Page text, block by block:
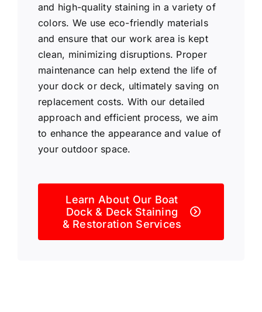
and high-quality staining in a variety of
colors. We use eco-friendly materials
and ensure that our work area is kept
clean, minimizing disruptions. Proper
maintenance can help extend the life of
your dock or deck, ultimately saving on
replacement costs. With our detailed
approach and efficient process, we aim
to enhance the appearance and value of
your outdoor space.
Learn About Our Boat
Dock & Deck Staining
& Restoration Services